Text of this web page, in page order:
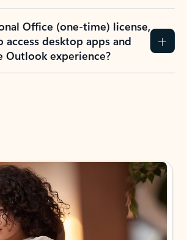
Office (one-time) license,
desktop apps and
Outlook experience?